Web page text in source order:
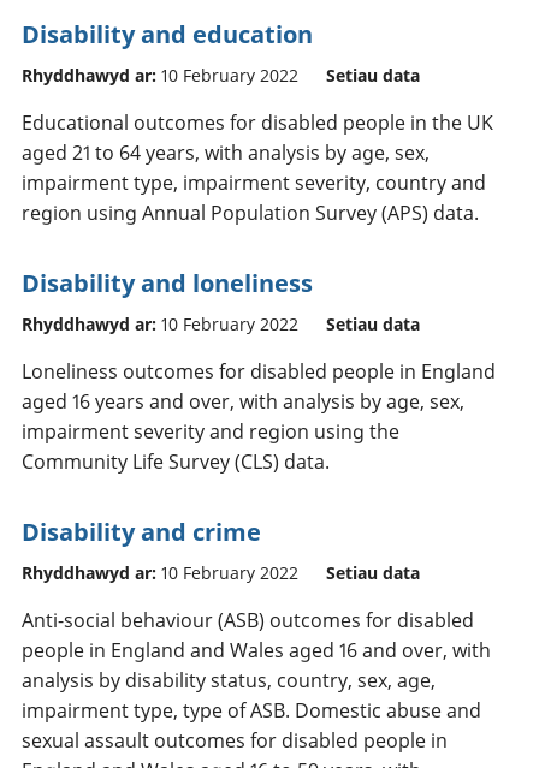
Disability and education
Rhyddhawyd ar: 10 February 2022 Setiau data
Educational outcomes for disabled people in the UK
aged 21 to 64 years, with analysis by age, sex,
impairment type, impairment severity, country and
region using Annual Population Survey (APS) data.
Disability and loneliness
Rhyddhawyd ar: 10 February 2022 Setiau data
Loneliness outcomes for disabled people in England
aged 16 years and over, with analysis by age, sex,
impairment severity and region using the
Community Life Survey (CLS) data.
Disability and crime
Rhyddhawyd ar: 10 February 2022 Setiau data
Anti-social behaviour (ASB) outcomes for disabled
people in England and Wales aged 16 and over, with
analysis by disability status, country, sex, age,
impairment type, type of ASB. Domestic abuse and
sexual assault outcomes for disabled people in